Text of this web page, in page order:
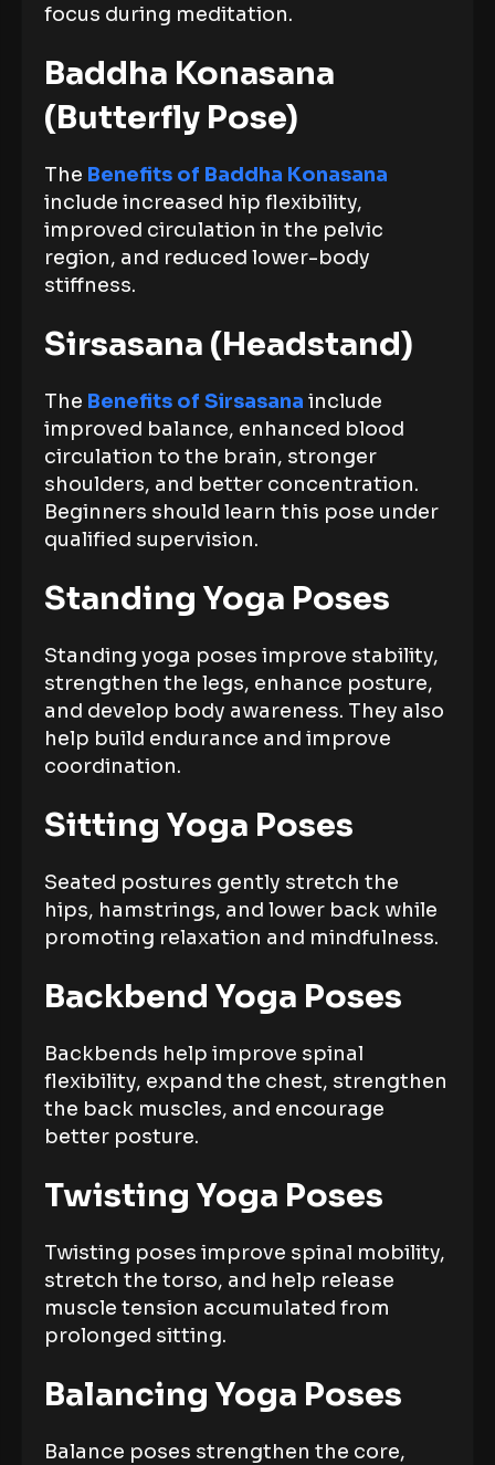
focus during meditation.
Baddha Konasana
(Butterfly Pose)
The Benefits of Baddha Konasana
include increased hip flexibility,
improved circulation in the pelvic
region, and reduced lower-body
stiffness.
Sirsasana (Headstand)
The Benefits of Sirsasana include
improved balance, enhanced blood
circulation to the brain, stronger
shoulders, and better concentration.
Beginners should learn this pose under
qualified supervision.
Standing Yoga Poses
Standing yoga poses improve stability,
strengthen the legs, enhance posture,
and develop body awareness. They also
help build endurance and improve
coordination.
Sitting Yoga Poses
Seated postures gently stretch the
hips, hamstrings, and lower back while
promoting relaxation and mindfulness.
Backbend Yoga Poses
Backbends help improve spinal
flexibility, expand the chest, strengthen
the back muscles, and encourage
better posture.
Twisting Yoga Poses
Twisting poses improve spinal mobility,
stretch the torso, and help release
muscle tension accumulated from
prolonged sitting.
Balancing Yoga Poses
Balance poses strengthen the core,